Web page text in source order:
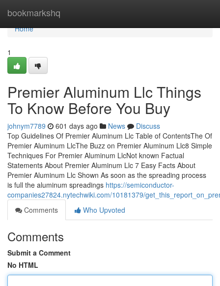
bookmarkshq
Home
Home
1
Premier Aluminum Llc Things
To Know Before You Buy
johnym7789 601 days ago News
Discuss
Top Guidelines Of Premier Aluminum Llc Table of ContentsThe Of
Premier Aluminum LlcThe Buzz on Premier Aluminum Llc8 Simple
Techniques For Premier Aluminum LlcNot known Factual
Statements About Premier Aluminum Llc 7 Easy Facts About
Premier Aluminum Llc Shown As soon as the spreading process
is full the aluminum spreadings https://semiconductor-
companies27824.nytechwiki.com/10181379/
Comments
Who Upvoted
Comments
Submit a Comment
No HTML